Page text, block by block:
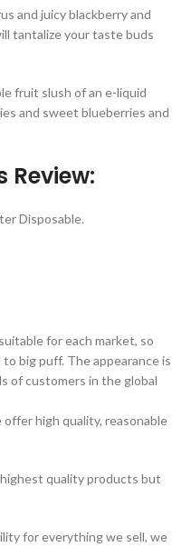
and juicy blackberry and
tantalize your taste buds
fruit slush of an e-liquid
and sweet blueberries and
Review:
Disposable.
for each market, so
big puff. The appearance is
of customers in the global
high quality, reasonable
quality products but
for everything we sell, we